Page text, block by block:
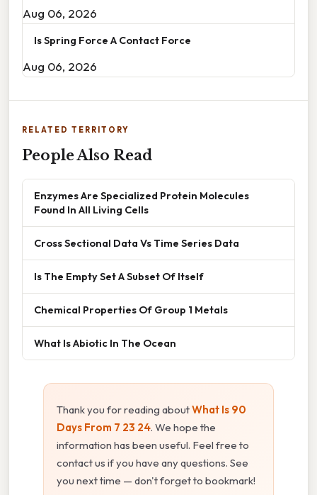
Aug 06, 2026
Is Spring Force A Contact Force
Aug 06, 2026
RELATED TERRITORY
People Also Read
Enzymes Are Specialized Protein Molecules
Found In All Living Cells
Cross Sectional Data Vs Time Series Data
Is The Empty Set A Subset Of Itself
Chemical Properties Of Group 1 Metals
What Is Abiotic In The Ocean
Thank you for reading aboutWhat Is 90
Days From 7 23 24. We hope the
information has been useful. Feel free to
contact us if you have any questions. See
you next time — don't forget to bookmark!